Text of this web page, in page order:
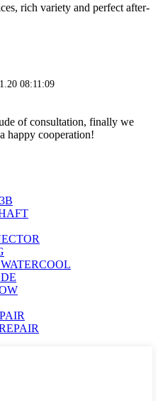
rich variety and perfect after-
08:11:09
of consultation, finally we
happy cooperation!